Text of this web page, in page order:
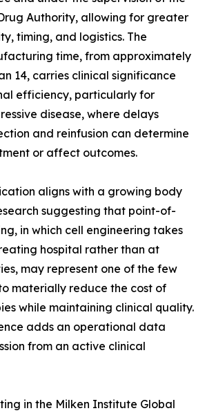
Authority, allowing for greater
timing, and logistics. The
time, from approximately
14, carries clinical significance
efficiency, particularly for
disease, where delays
and reinfusion can determine
or affect outcomes.
aligns with a growing body
suggesting that point-of-
in which cell engineering takes
hospital rather than at
may represent one of the few
materially reduce the cost of
while maintaining clinical quality.
adds an operational data
from an active clinical
in the Milken Institute Global